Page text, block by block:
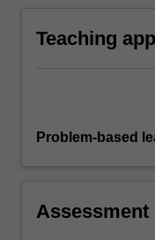
Teaching
Problem-based
Assessment